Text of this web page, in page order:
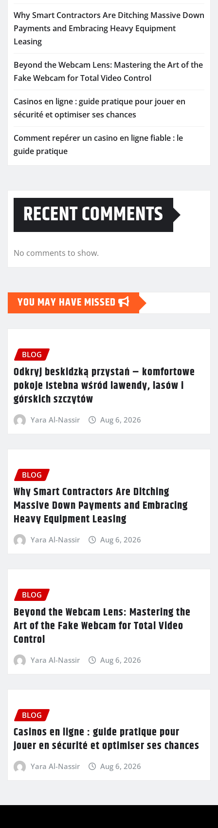
Why Smart Contractors Are Ditching Massive Down
Payments and Embracing Heavy Equipment
Leasing
Beyond the Webcam Lens: Mastering the Art of the
Fake Webcam for Total Video Control
Casinos en ligne : guide pratique pour jouer en
sécurité et optimiser ses chances
Comment repérer un casino en ligne fiable : le
guide pratique
RECENT COMMENTS
No comments to show.
YOU MAY HAVE MISSED
BLOG
Odkryj beskidzką przystań – komfortowe
pokoje Istebna wśród lawendy, lasów i
górskich szczytów
Yara Al-Nassir Aug 6, 2026
BLOG
Why Smart Contractors Are Ditching
Massive Down Payments and Embracing
Heavy Equipment Leasing
Yara Al-Nassir Aug 6, 2026
BLOG
Beyond the Webcam Lens: Mastering the
Art of the Fake Webcam for Total Video
Control
Yara Al-Nassir Aug 6, 2026
BLOG
Casinos en ligne : guide pratique pour
jouer en sécurité et optimiser ses chances
Yara Al-Nassir Aug 6, 2026